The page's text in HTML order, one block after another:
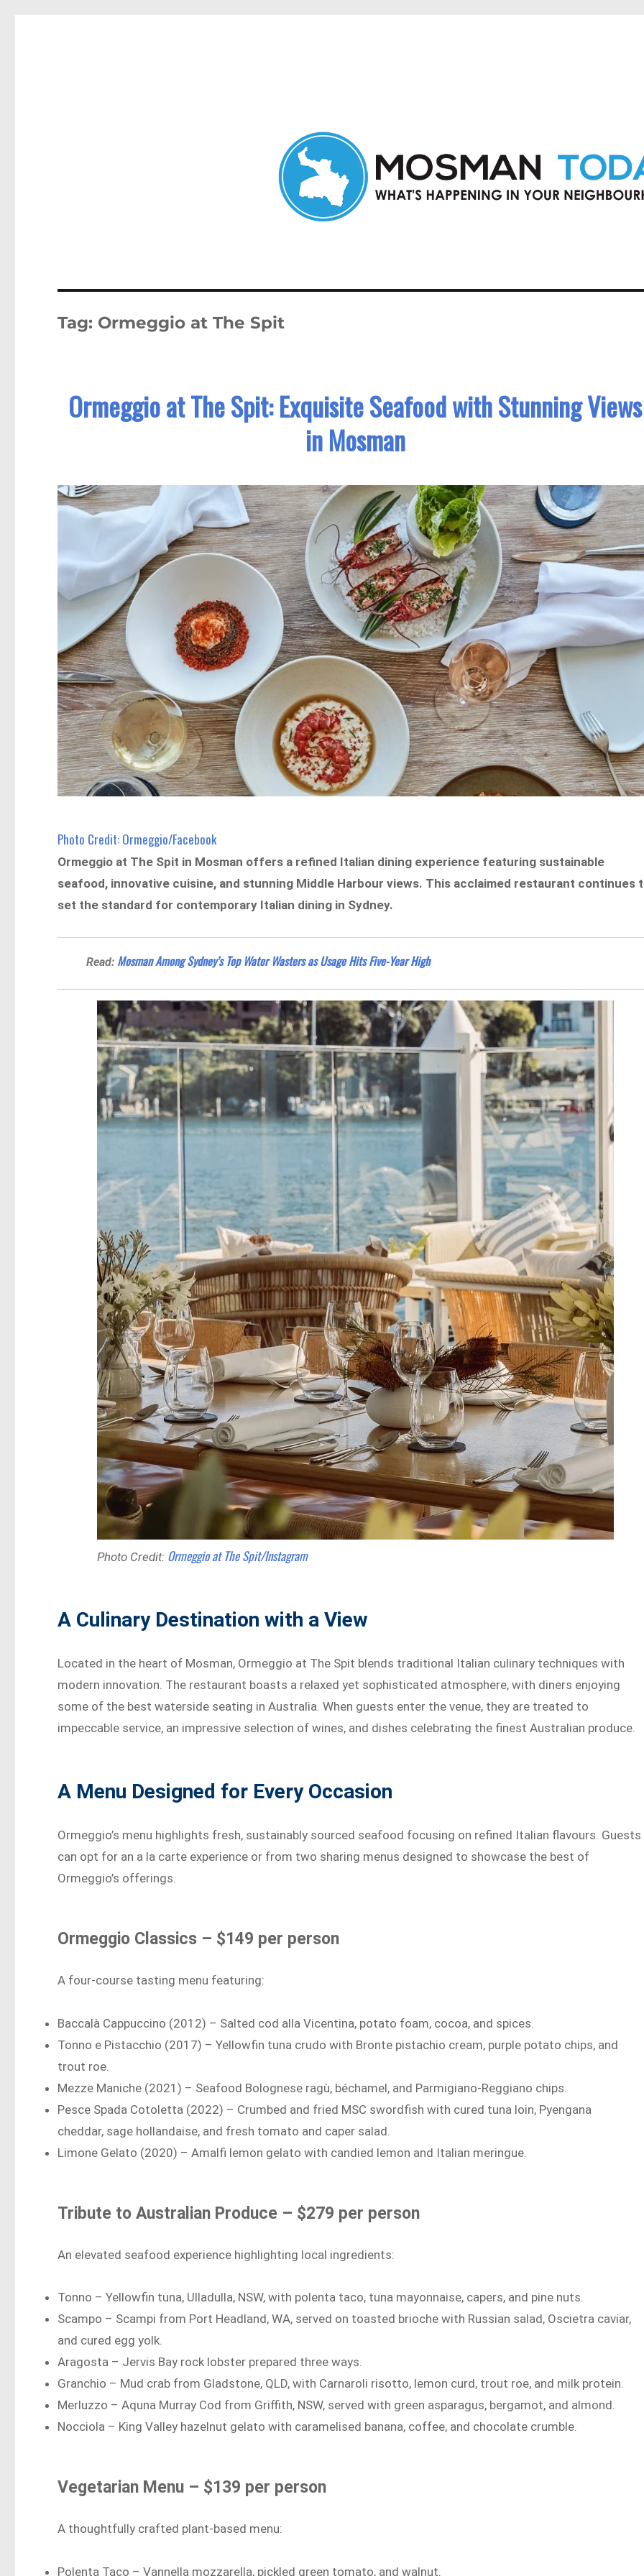
Tag: Ormeggio at The Spit
Ormeggio at The Spit: Exquisite Seafood with Stunning Views
in Mosman
Photo Credit: Ormeggio/Facebook
Ormeggio at The Spit in Mosman offers a refined Italian dining experience featuring sustainable
seafood, innovative cuisine, and stunning Middle Harbour views. This acclaimed restaurant continues
set the standard for contemporary Italian dining in Sydney.
Read: Mosman Among Sydney’s Top Water Wasters as Usage Hits Five-Year High
Photo Credit: Ormeggio at The Spit/Instagram
A Culinary Destination with a View
Located in the heart of Mosman, Ormeggio at The Spit blends traditional Italian culinary techniques with
modern innovation. The restaurant boasts a relaxed yet sophisticated atmosphere, with diners enjoying
some of the best waterside seating in Australia. When guests enter the venue, they are treated to
impeccable service, an impressive selection of wines, and dishes celebrating the finest Australian produce.
A Menu Designed for Every Occasion
Ormeggio’s menu highlights fresh, sustainably sourced seafood focusing on refined Italian flavours. Guests
can opt for an a la carte experience or from two sharing menus designed to showcase the best of
Ormeggio’s offerings.
Ormeggio Classics – $149 per person
A four-course tasting menu featuring:
Baccalà Cappuccino (2012) – Salted cod alla Vicentina, potato foam, cocoa, and spices.
Tonno e Pistacchio (2017) – Yellowfin tuna crudo with Bronte pistachio cream, purple potato chips, and
trout roe.
Mezze Maniche (2021) – Seafood Bolognese ragù, béchamel, and Parmigiano-Reggiano chips.
Pesce Spada Cotoletta (2022) – Crumbed and fried MSC swordfish with cured tuna loin, Pyengana
cheddar, sage hollandaise, and fresh tomato and caper salad.
Limone Gelato (2020) – Amalfi lemon gelato with candied lemon and Italian meringue.
Tribute to Australian Produce – $279 per person
An elevated seafood experience highlighting local ingredients:
Tonno – Yellowfin tuna, Ulladulla, NSW, with polenta taco, tuna mayonnaise, capers, and pine nuts.
Scampo – Scampi from Port Headland, WA, served on toasted brioche with Russian salad, Oscietra caviar,
and cured egg yolk.
Aragosta – Jervis Bay rock lobster prepared three ways.
Granchio – Mud crab from Gladstone, QLD, with Carnaroli risotto, lemon curd, trout roe, and milk protein.
Merluzzo – Aquna Murray Cod from Griffith, NSW, served with green asparagus, bergamot, and almond.
Nocciola – King Valley hazelnut gelato with caramelised banana, coffee, and chocolate crumble.
Vegetarian Menu – $139 per person
A thoughtfully crafted plant-based menu:
Polenta Taco – Vannella mozzarella, pickled green tomato, and walnut.